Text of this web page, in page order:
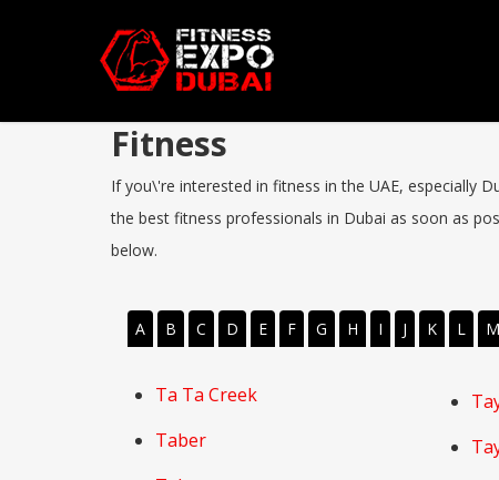
Fitness
If you\'re interested in fitness in the UAE, especially
the best fitness professionals in Dubai as soon as
below.
A B C D E F G H I J K L M
Ta Ta Creek
Taber